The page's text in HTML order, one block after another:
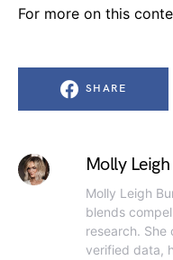
For more on this
SHARE
Molly
Molly Leigh
blends
research.
verified data,